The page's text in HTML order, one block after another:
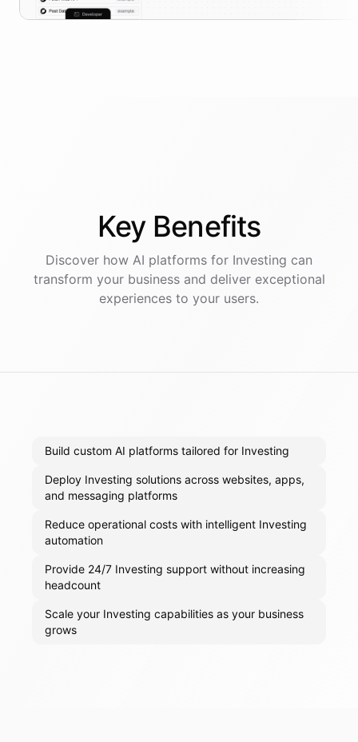
Key Benefits
Discover how AI platforms for Investing can
transform your business and deliver exceptional
experiences to your users.
Build custom AI platforms tailored for Investing
Deploy Investing solutions across websites, apps,
and messaging platforms
Reduce operational costs with intelligent Investing
automation
Provide 24/7 Investing support without increasing
headcount
Scale your Investing capabilities as your business
grows